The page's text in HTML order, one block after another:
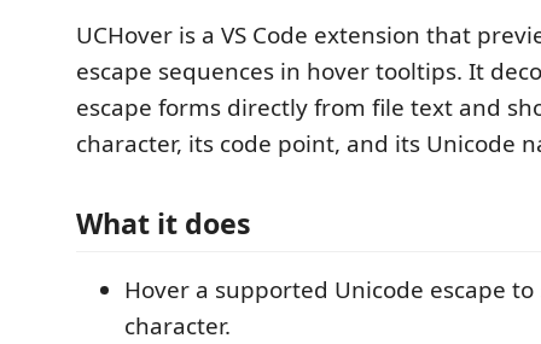
UCHover is a VS Code extension that
escape sequences in hover tooltips. It
escape forms directly from file text and
character, its code point, and its Unicode
What it does
Hover a supported Unicode escape
character.